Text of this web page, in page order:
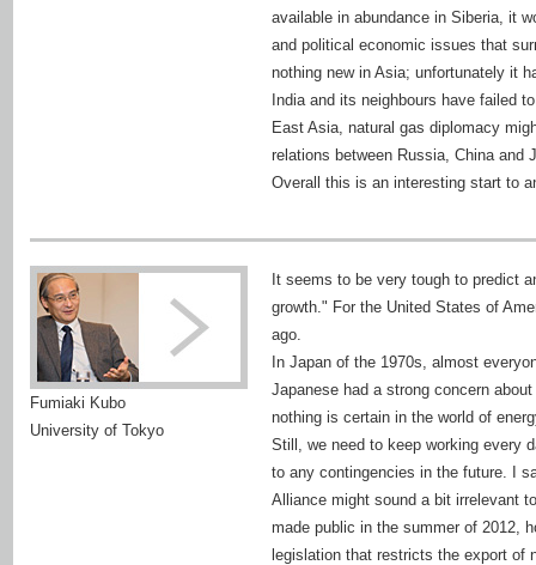
available in abundance in Siberia, it
and political economic issues that
nothing new in Asia; unfortunately it
India and its neighbours have failed
East Asia, natural gas diplomacy
relations between Russia, China and
Overall this is an interesting start to
Fumiaki Kubo
University of Tokyo
It seems to be very tough to predict
growth." For the United States of
ago.
In Japan of the 1970s, almost
Japanese had a strong concern
nothing is certain in the world of
Still, we need to keep working every
to any contingencies in the future. I
Alliance might sound a bit irrelevant
made public in the summer of 2012,
legislation that restricts the export of